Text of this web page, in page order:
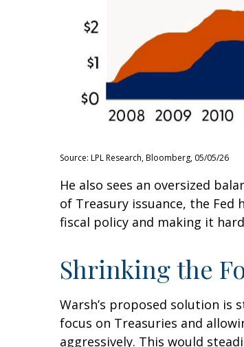
Source: LPL Research, Bloomberg, 05/05/26
He also sees an oversized
of Treasury issuance, the
fiscal policy and making it
Shrinking the
Warsh’s proposed solution is
focus on Treasuries and
aggressively. This would